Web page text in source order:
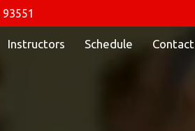
Instructors Schedule Contact